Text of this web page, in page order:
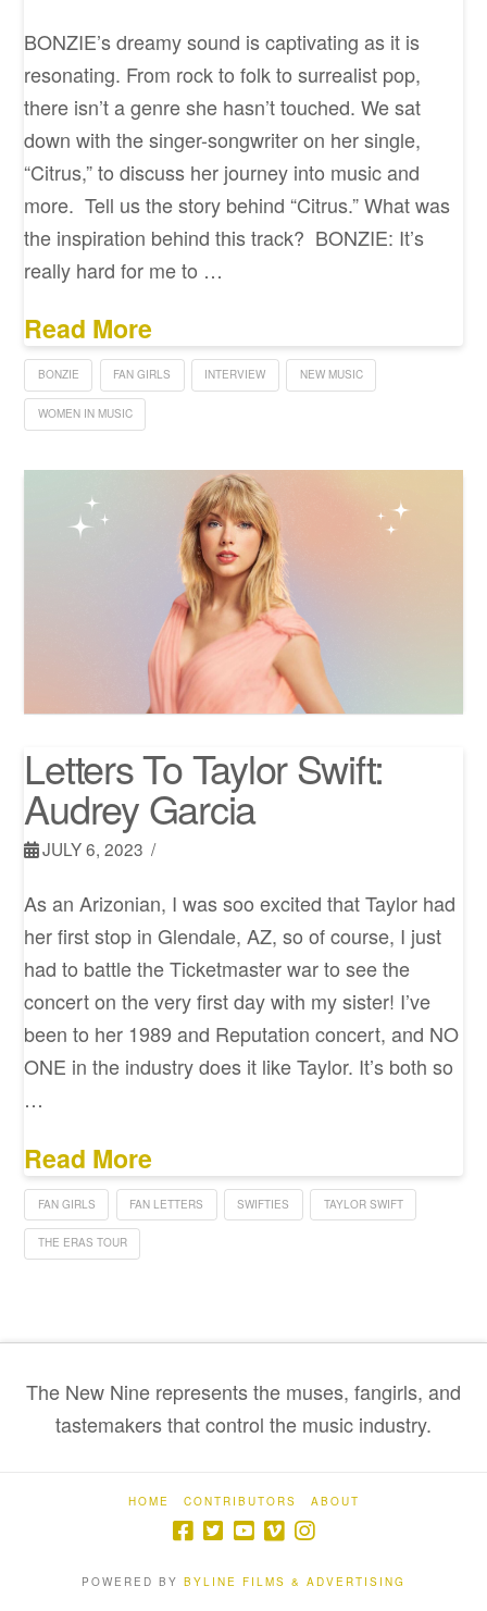
BONZIE’s dreamy sound is captivating as it is
resonating. From rock to folk to surrealist pop,
there isn’t a genre she hasn’t touched. We sat
down with the singer-songwriter on her single,
“Citrus,” to discuss her journey into music and
more. Tell us the story behind “Citrus.” What was
the inspiration behind this track? BONZIE: It’s
really hard for me to …
Read More
BONZIE FAN GIRLS INTERVIEW NEW MUSIC
WOMEN IN MUSIC
Letters To Taylor Swift:
Audrey Garcia
JULY 6, 2023
As an Arizonian, I was soo excited that Taylor had
her first stop in Glendale, AZ, so of course, I just
had to battle the Ticketmaster war to see the
concert on the very first day with my sister! I’ve
been to her 1989 and Reputation concert, and NO
ONE in the industry does it like Taylor. It’s both so
…
Read More
FAN GIRLS FAN LETTERS SWIFTIES TAYLOR SWIFT
THE ERAS TOUR
The New Nine represents the muses, fangirls, and
tastemakers that control the music industry.
HOME CONTRIBUTORS ABOUT
POWERED BY BYLINE FILMS & ADVERTISING